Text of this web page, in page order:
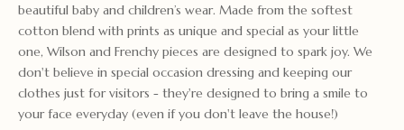
beautiful baby and children’s wear. Made from the softest
cotton blend with prints as unique and special as your little
one, Wilson and Frenchy pieces are designed to spark joy. We
don't believe in special occasion dressing and keeping our
clothes just for visitors - they're designed to bring a smile to
your face everyday (even if you don't leave the house!)